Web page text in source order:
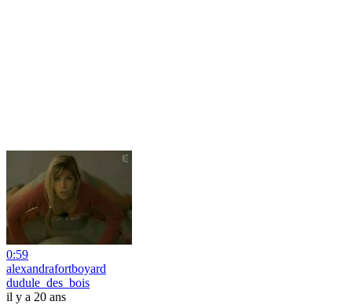
0:59
alexandrafortboyard
dudule_des_bois
il y a 20 ans